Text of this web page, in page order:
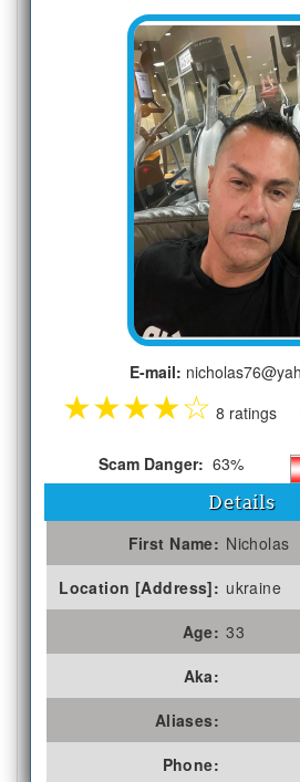
E-mail:
★★★★☆ 8 ratings
Scam Danger: 63%
Details
First Name: Nicholas
Location [Address]: ukraine
Age: 33
Aka:
Aliases:
Phone: